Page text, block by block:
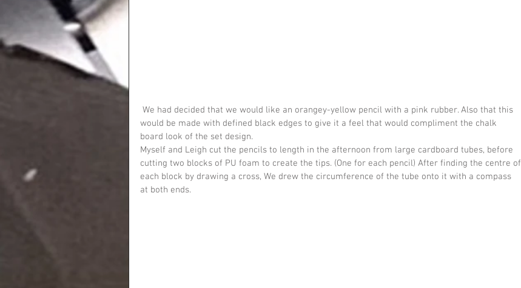
would be made with defined black edges to give it a feel that would compliment the chalk
board look of the set design.
Myself and Leigh cut the pencils to length in the afternoon from large cardboard tubes, before
cutting two blocks of PU foam to create the tips. (One for each pencil) After finding the centre of
each block by drawing a cross, We drew the circumference of the tube onto it with a compass
at both ends.